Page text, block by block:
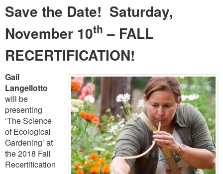
Save the Date! Saturday,
November 10th – FALL
RECERTIFICATION!
Gail
Langellotto
will be
presenting
‘The Science
of Ecological
Gardening’ at
the 2018 Fall
Recertification